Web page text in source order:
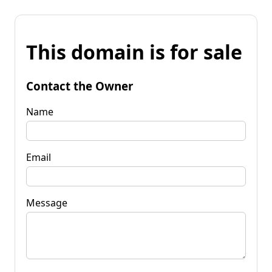
This domain is for sale
Contact the Owner
Name
Email
Message